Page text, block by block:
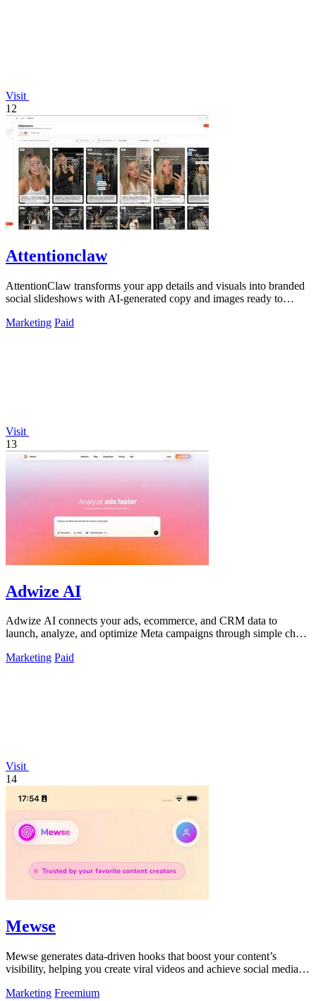
Visit
12
Attentionclaw
AttentionClaw transforms your app details and visuals into branded
social slideshows with AI-generated copy and images ready to
Marketing Paid
Visit
13
Adwize AI
Adwize AI connects your ads, ecommerce, and CRM data to
launch, analyze, and optimize Meta campaigns through simple chat
Marketing Paid
Visit
14
Mewse
Mewse generates data-driven hooks that boost your content’s
visibility, helping you create viral videos and achieve social media
Marketing Freemium